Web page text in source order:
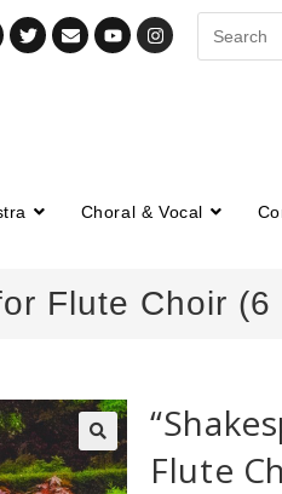
Choral & Vocal
Flute Choir
🔍
Flute